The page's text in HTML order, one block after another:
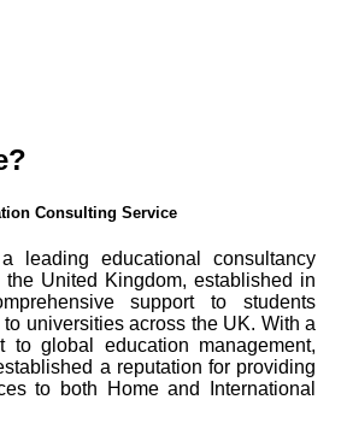
Consulting Service
leading educational consultancy
United Kingdom, established in
support to students
universities across the UK. With a
to global education management,
a reputation for providing
to both Home and International